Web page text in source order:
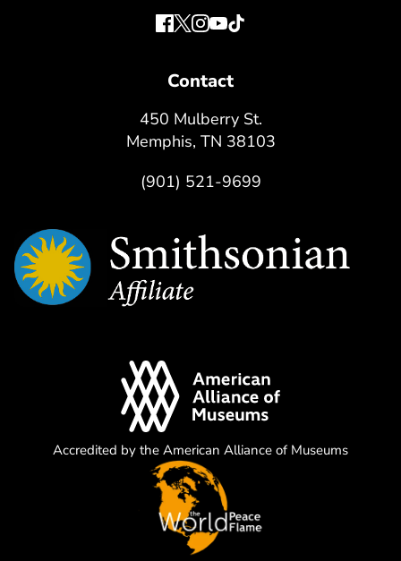
Contact
450 Mulberry St.
Memphis, TN 38103
(901) 521-9699
Accredited by the American Alliance of Museums